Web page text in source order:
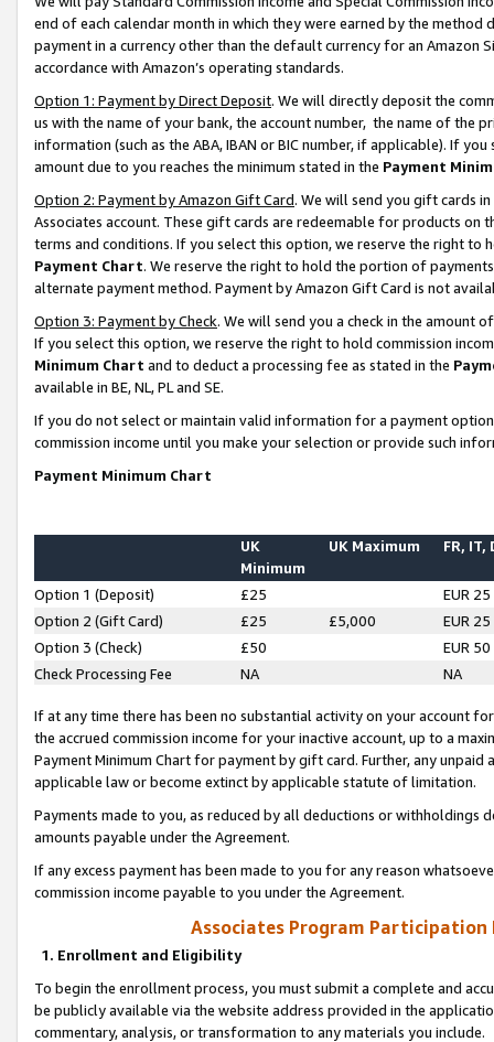
end of each calendar month in which they were earned by the
payment in a currency other than the default currency for an Amazon
accordance with Amazon’s operating standards.
Option 1: Payment by Direct Deposit. We will directly deposit the
us with the name of your bank, the account number, the name of the
information (such as the ABA, IBAN or BIC number, if applicable). If
amount due to you reaches the minimum stated in the Payment
Option 2: Payment by Amazon Gift Card. We will send you gift cards
Associates account. These gift cards are redeemable for products on
terms and conditions. If you select this option, we reserve the right to
Payment Chart. We reserve the right to hold the portion of
alternate payment method. Payment by Amazon Gift Card is not
Option 3: Payment by Check. We will send you a check in the amount
If you select this option, we reserve the right to hold commission
Minimum Chart and to deduct a processing fee as stated in the
available in BE, NL, PL and SE.
If you do not select or maintain valid information for a payment
commission income until you make your selection or provide such
Payment Minimum Chart
UK
Minimum
UK Maximum FR, IT,
Option 1 (Deposit) £25
EUR 25
Option 2 (Gift Card)
£25 £5,000
EUR 25
Option 3 (Check)
£50
EUR 50
Check Processing Fee
NA NA
If at any time there has been no substantial activity on your account
the accrued commission income for your inactive account, up to a
Payment Minimum Chart for payment by gift card. Further, any
applicable law or become extinct by applicable statute of limitation.
Payments made to you, as reduced by all deductions or
amounts payable under the Agreement.
If any excess payment has been made to you for any reason
commission income payable to you under the Agreement.
Associates Program Participation
1. Enrollment and Eligibility
To begin the enrollment process, you must submit a complete and
be publicly available via the website address provided in the
commentary, analysis, or transformation to any materials you include.